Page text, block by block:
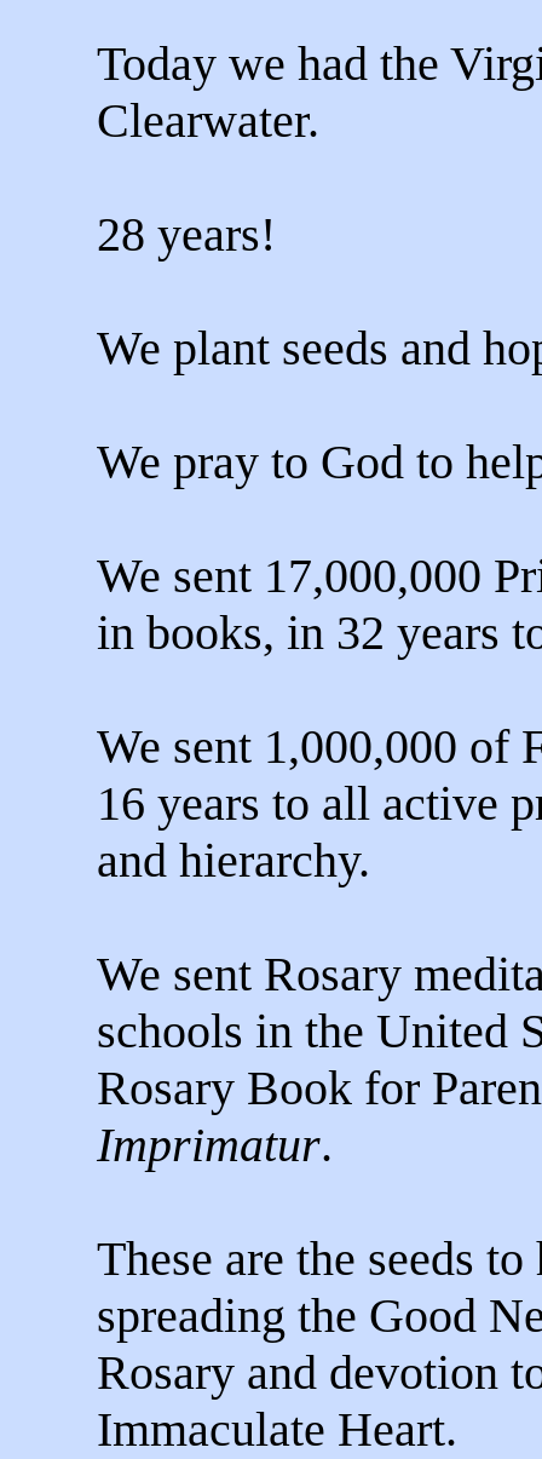
Today we had the
Clearwater.
28 years!
We plant seeds and
We pray to God to
We sent 17,000,000
in books, in 32 years
We sent 1,000,000 of
16 years to all active
and hierarchy.
We sent Rosary
schools in the United
Rosary Book for
Imprimatur.
These are the seeds
spreading the Good
Rosary and devotion
Immaculate Heart.